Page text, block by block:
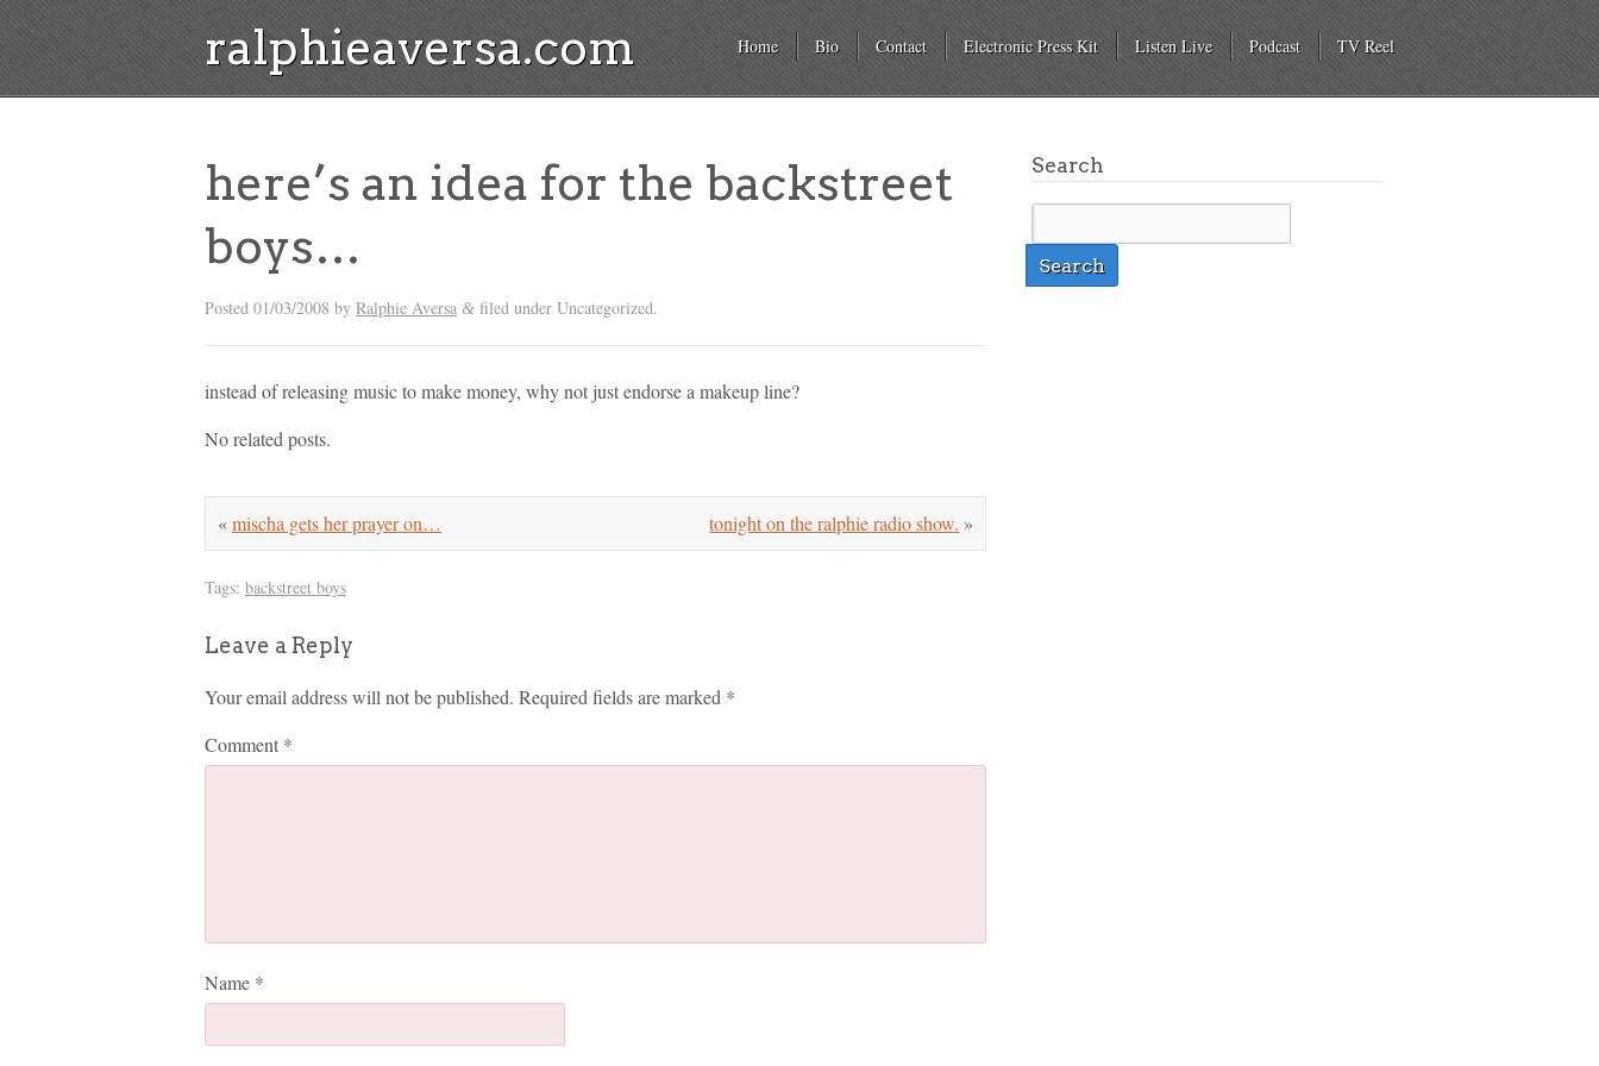
ralphieaversa.com Home Bio Contact Electronic Press Kit Listen Live Podcast TV Reel
here’s an idea for the backstreet
boys…
Posted 01/03/2008 by Ralphie Aversa & filed under Uncategorized.
instead of releasing music to make money, why not just endorse a makeup line?
No related posts.
tonight on the ralphie radio show. »
«mischa gets her prayer on…
Tags: backstreet boys
Leave a Reply
Your email address will not be published. Required fields are marked *
Comment *
Name *
Search